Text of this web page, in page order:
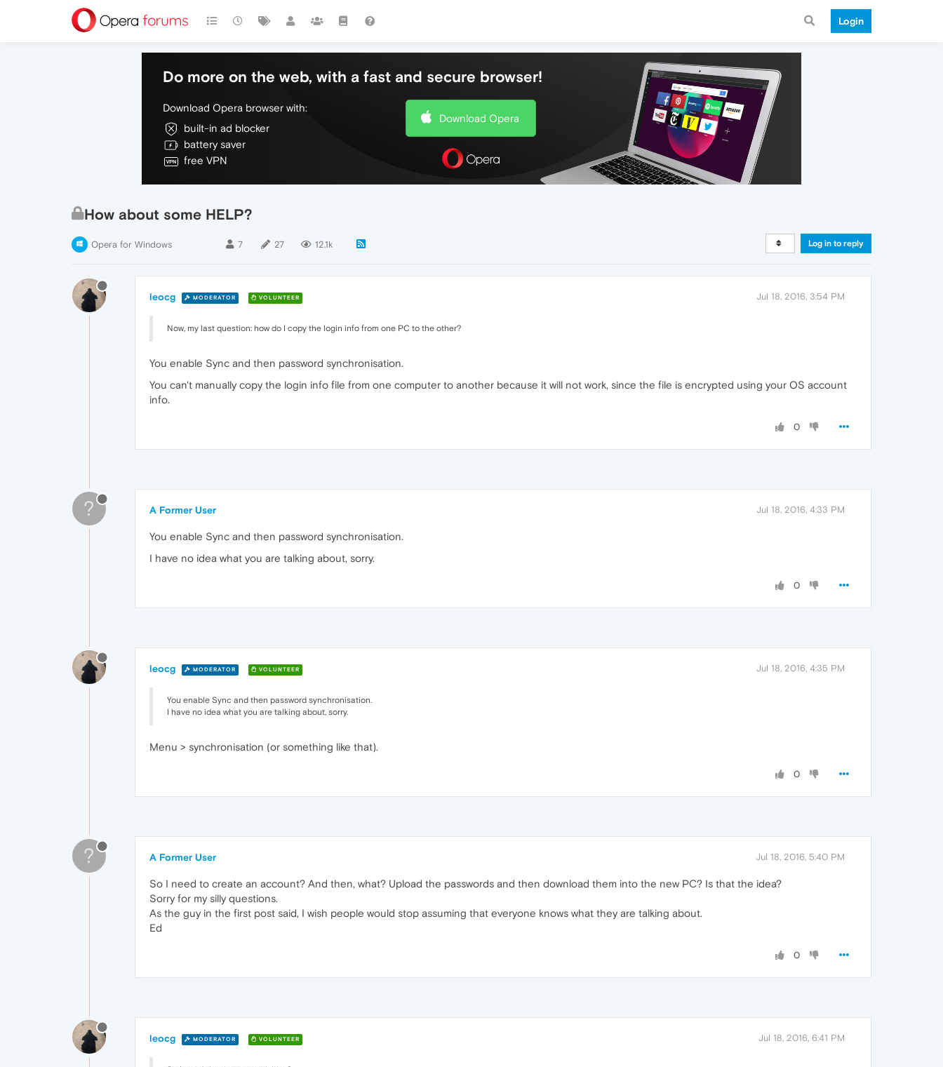
Login
Do more on the web, with a fast and secure browser!
Download Opera browser with:
built-in ad blocker
battery saver
free VPN
Download Opera
How about some HELP?
Opera for Windows 7 27 12.1k Log in to reply
leocg MODERATOR VOLUNTEER Jul 18, 2016, 3:54 PM
Now, my last question: how do I copy the login info from one PC to the other?
You enable Sync and then password synchronisation.
You can't manually copy the login info file from one computer to another because it will not work, since the file is encrypted using your OS account
info.
0
? A Former User Jul 18, 2016, 4:33 PM
You enable Sync and then password synchronisation.
I have no idea what you are talking about, sorry.
0
leocg MODERATOR VOLUNTEER Jul 18, 2016, 4:35 PM
You enable Sync and then password synchronisation.
I have no idea what you are talking about, sorry.
Menu > synchronisation (or something like that).
0
? A Former User Jul 18, 2016, 5:40 PM
So I need to create an account? And then, what? Upload the passwords and then download them into the new PC? Is that the idea?
Sorry for my silly questions.
As the guy in the first post said, I wish people would stop assuming that everyone knows what they are talking about.
Ed
0
leocg MODERATOR VOLUNTEER Jul 18, 2016, 6:41 PM